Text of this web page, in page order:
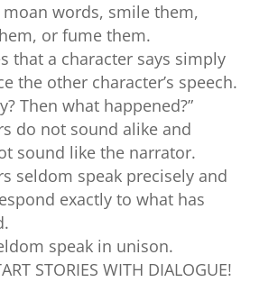
moan words, smile them,
or fume them.
that a character says simply
the other character’s speech.
Then what happened?”
do not sound alike and
sound like the narrator.
seldom speak precisely and
exactly to what has
speak in unison.
STORIES WITH DIALOGUE!